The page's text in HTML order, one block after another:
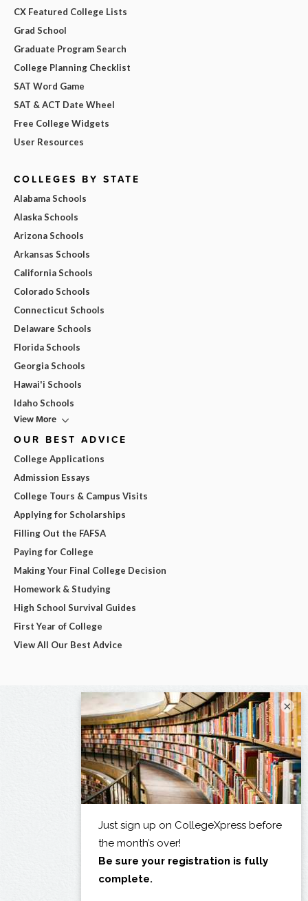
CX Featured College Lists
Grad School
Graduate Program Search
College Planning Checklist
SAT Word Game
SAT & ACT Date Wheel
Free College Widgets
User Resources
COLLEGES BY STATE
Alabama Schools
Alaska Schools
Arizona Schools
Arkansas Schools
California Schools
Colorado Schools
Connecticut Schools
Delaware Schools
Florida Schools
Georgia Schools
Hawai'i Schools
Idaho Schools
View More
OUR BEST ADVICE
College Applications
Admission Essays
College Tours & Campus Visits
Applying for Scholarships
Filling Out the FAFSA
Paying for College
Making Your Final College Decision
Homework & Studying
High School Survival Guides
First Year of College
View All Our Best Advice
×